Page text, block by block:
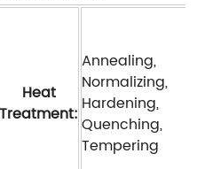
Heat
Treatment:
Annealing,
Normalizing,
Hardening,
Quenching,
Tempering